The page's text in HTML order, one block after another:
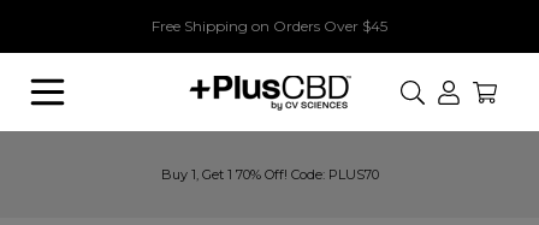
Free Shipping on Orders Over $45
Search
Buy 1, Get 1 70% Off! Code: PLUS70